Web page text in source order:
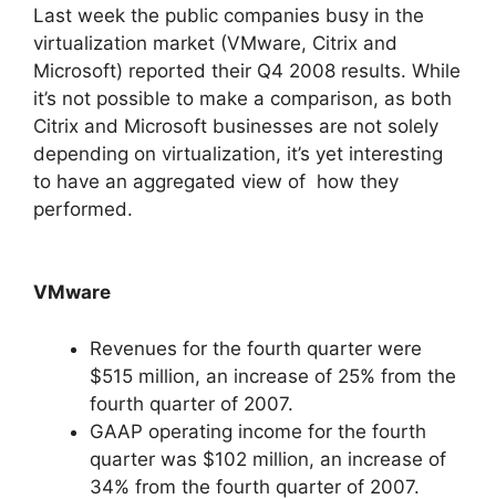
Last week the public companies busy in the
virtualization market (VMware, Citrix and
Microsoft) reported their Q4 2008 results. While
it’s not possible to make a comparison, as both
Citrix and Microsoft businesses are not solely
depending on virtualization, it’s yet interesting
to have an aggregated view of how they
performed.
VMware
Revenues for the fourth quarter were
$515 million, an increase of 25% from the
fourth quarter of 2007.
GAAP operating income for the fourth
quarter was $102 million, an increase of
34% from the fourth quarter of 2007.